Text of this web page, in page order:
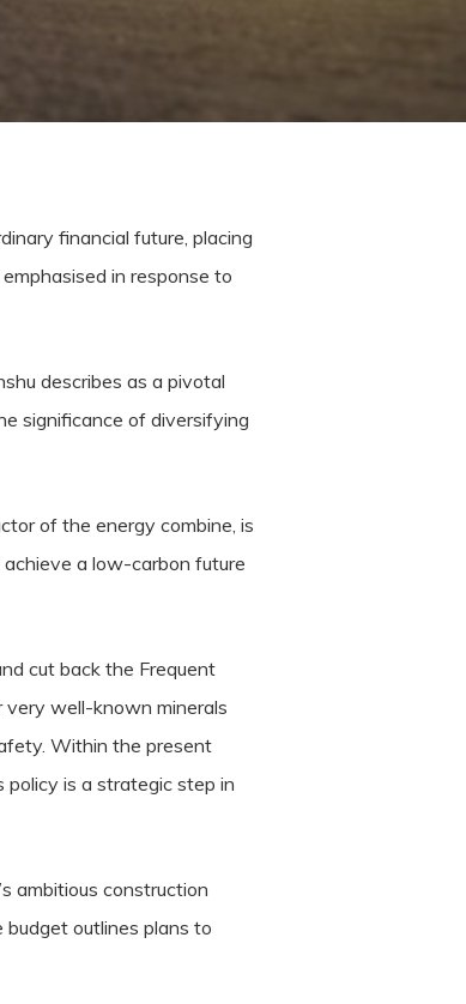
financial future, placing
in response to
describes as a pivotal
significance of diversifying
of the energy combine, is
achieve a low-carbon future
cut back the Frequent
very well-known minerals
Within the present
is a strategic step in
ambitious construction
outlines plans to